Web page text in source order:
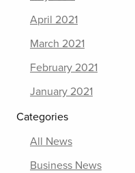
April 2021
March 2021
February 2021
January 2021
Categories
All News
Business News